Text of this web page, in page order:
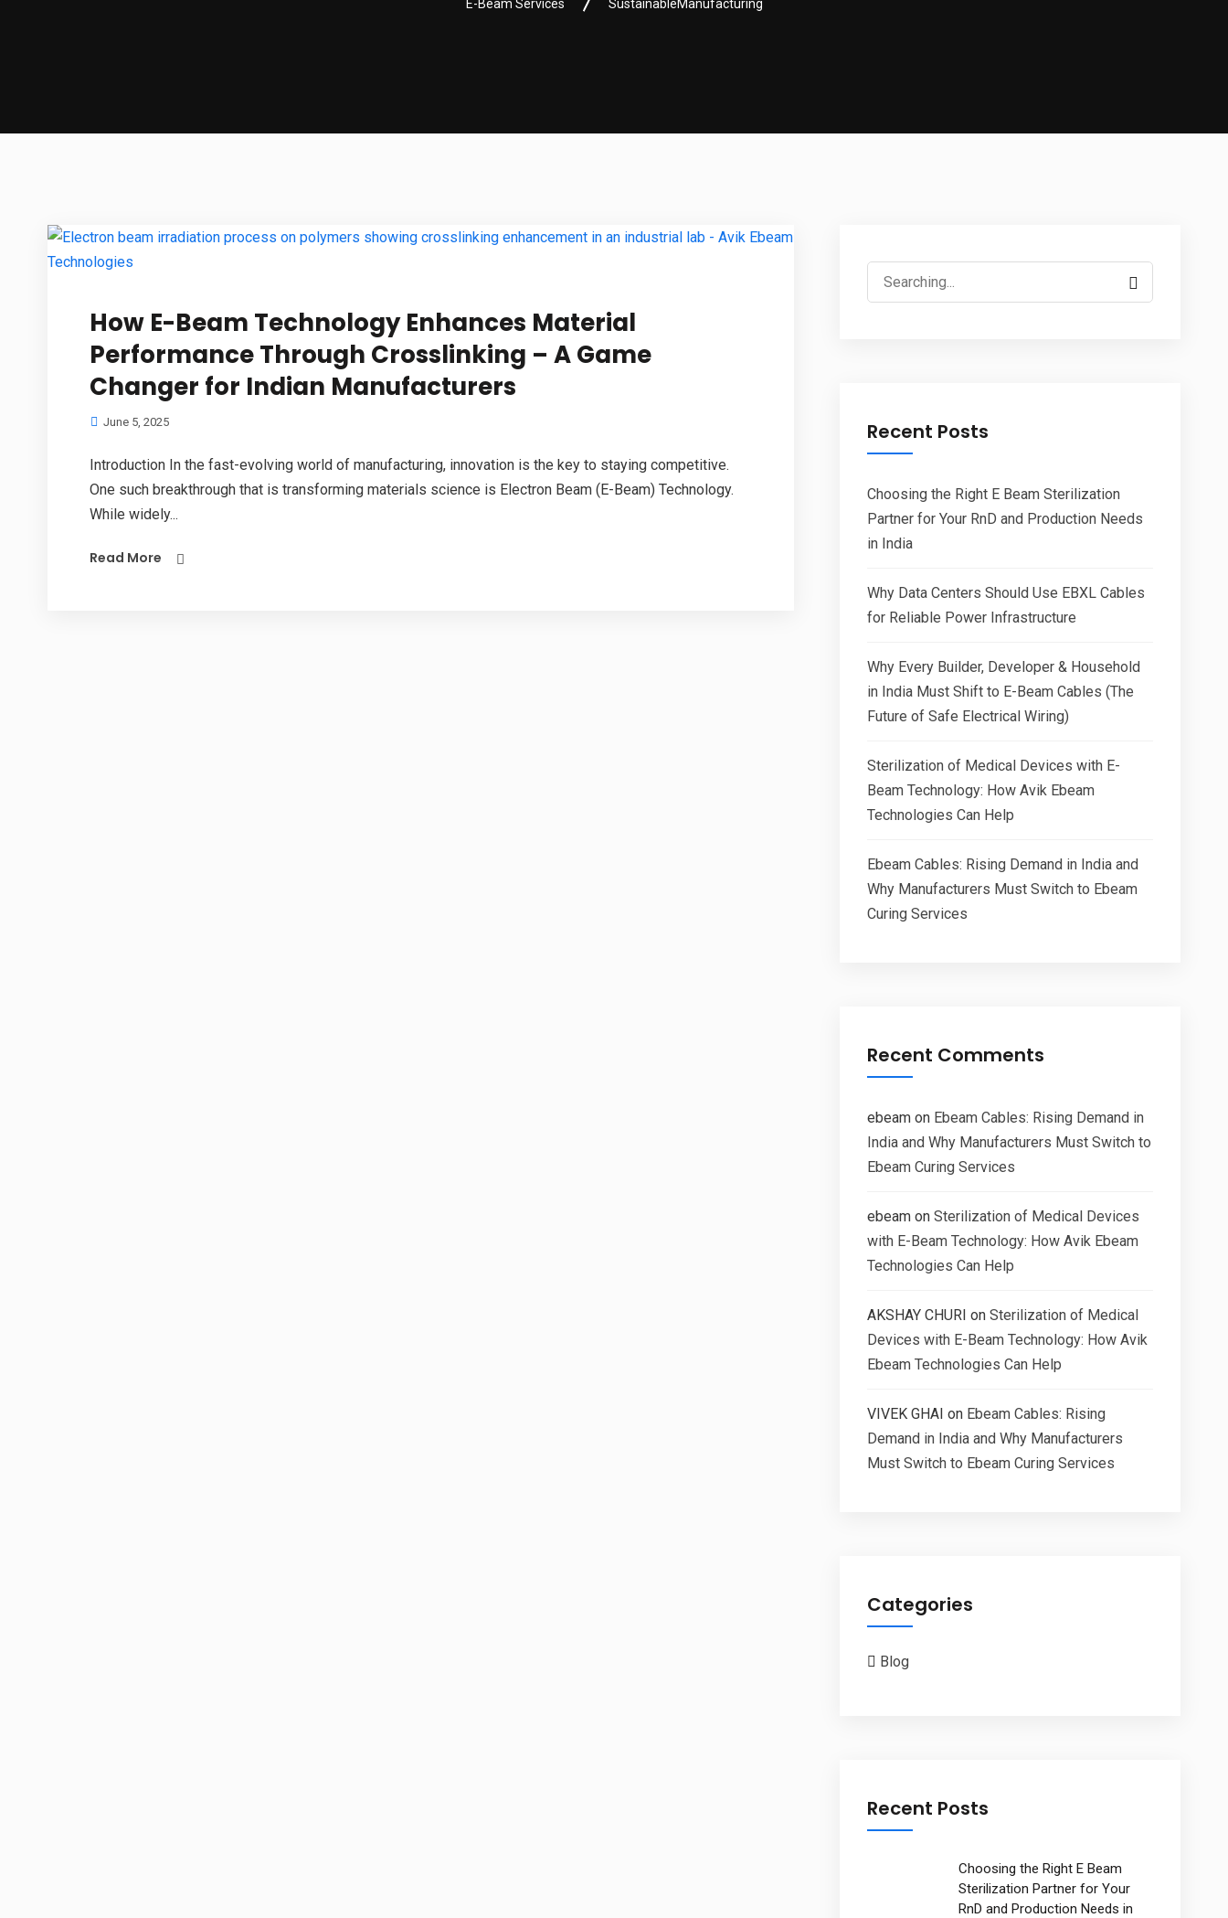
E-Beam Services SustainableManufacturing
How E-Beam Technology Enhances Material
Performance Through Crosslinking – A Game
Changer for Indian Manufacturers
June 5, 2025
Introduction In the fast-evolving world of manufacturing, innovation is the key to staying competitive.
One such breakthrough that is transforming materials science is Electron Beam (E-Beam) Technology.
While widely...
Read More
Search
for:
Recent Posts
Choosing the Right E Beam Sterilization
Partner for Your RnD and Production Needs
in India
Why Data Centers Should Use EBXL Cables
for Reliable Power Infrastructure
Why Every Builder, Developer & Household
in India Must Shift to E-Beam Cables (The
Future of Safe Electrical Wiring)
Sterilization of Medical Devices with E-
Beam Technology: How Avik Ebeam
Technologies Can Help
Ebeam Cables: Rising Demand in India and
Why Manufacturers Must Switch to Ebeam
Curing Services
Recent Comments
ebeamon Ebeam Cables: Rising Demand in
India and Why Manufacturers Must Switch to
Ebeam Curing Services
ebeamon Sterilization of Medical Devices
with E-Beam Technology: How Avik Ebeam
Technologies Can Help
AKSHAY CHURI on Sterilization of Medical
Devices with E-Beam Technology: How Avik
Ebeam Technologies Can Help
VIVEK GHAI on Ebeam Cables: Rising
Demand in India and Why Manufacturers
Must Switch to Ebeam Curing Services
Categories
Blog
Recent Posts
Choosing the Right E Beam
Sterilization Partner for Your
RnD and Production Needs in